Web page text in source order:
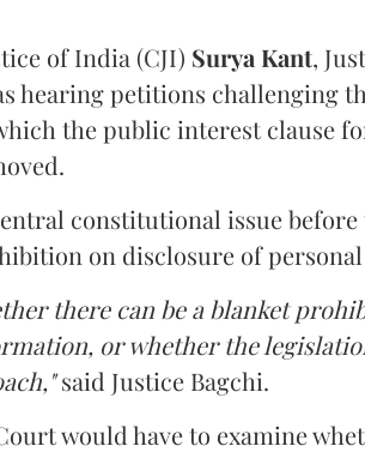
of India (CJI) Surya Kant,
hearing petitions challenging
the public interest clause
constitutional issue
on disclosure of
there can be a blanket
or whether the
said Justice Bagchi.
would have to examine